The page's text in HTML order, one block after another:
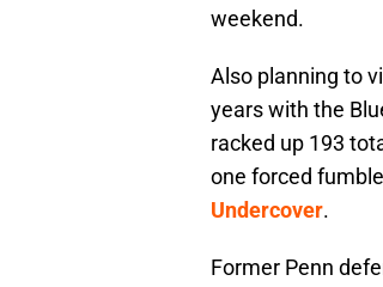
weekend.
Also planning to
years with the
racked up 193
one forced
Undercover.
Former Penn